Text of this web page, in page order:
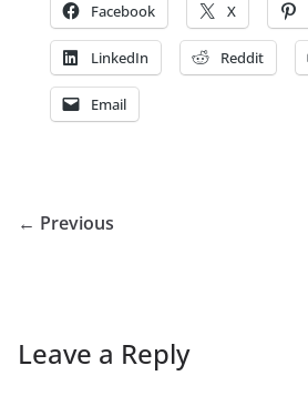
Facebook X
LinkedIn Reddit
Email
← Previous
Leave a Reply